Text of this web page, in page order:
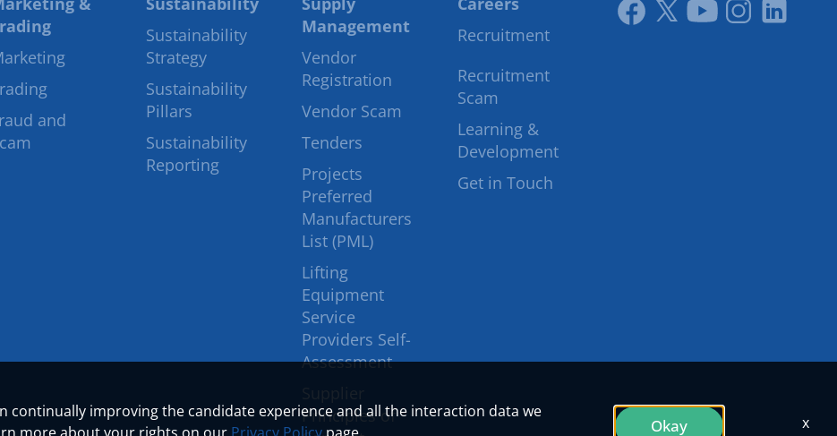
and
Sustainability
Strategy
Sustainability
Pillars
Sustainability
Reporting
Management
Vendor
Registration
Vendor Scam
Tenders
Projects
Preferred
Manufacturers
List (PML)
Lifting
Equipment
Service
Providers Self-
Assessment
Principles of
Recruitment
Recruitment
Scam
Learning &
Development
Get in Touch
Link Link YoutubeInstagram
LinkedIn
continually improving the candidate experience and all the interaction data we
Okay x